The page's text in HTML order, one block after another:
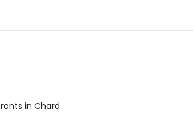
in Chard